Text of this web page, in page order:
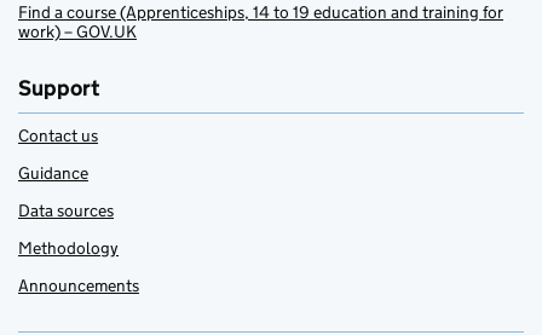
Find a course (Apprenticeships, 14 to 19 education and training for
work) – GOV.UK
Support
Contact us
Guidance
Data sources
Methodology
Announcements